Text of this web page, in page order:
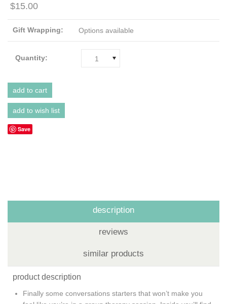
$15.00
Gift Wrapping: Options available
Quantity: 1
Save
description
reviews
similar products
product description
Finally some conversations starters that won’t make you